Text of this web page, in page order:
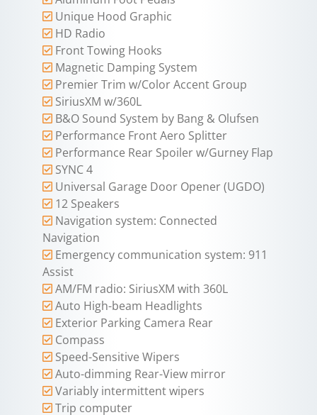
Unique Hood Graphic
HD Radio
Front Towing Hooks
Magnetic Damping System
Premier Trim w/Color Accent Group
SiriusXM w/360L
B&O Sound System by Bang & Olufsen
Performance Front Aero Splitter
Performance Rear Spoiler w/Gurney Flap
SYNC 4
Universal Garage Door Opener (UGDO)
12 Speakers
Navigation system: Connected
Navigation
Emergency communication system: 911
Assist
AM/FM radio: SiriusXM with 360L
Auto High-beam Headlights
Exterior Parking Camera Rear
Compass
Speed-Sensitive Wipers
Auto-dimming Rear-View mirror
Variably intermittent wipers
Trip computer